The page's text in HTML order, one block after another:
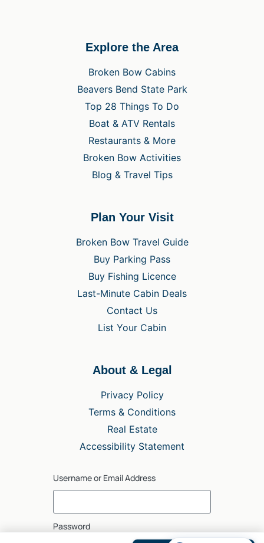
Explore the Area
Broken Bow Cabins
Beavers Bend State Park
Top 28 Things To Do
Boat & ATV Rentals
Restaurants & More
Broken Bow Activities
Blog & Travel Tips
Plan Your Visit
Broken Bow Travel Guide
Buy Parking Pass
Buy Fishing Licence
Last-Minute Cabin Deals
Contact Us
List Your Cabin
About & Legal
Privacy Policy
Terms & Conditions
Real Estate
Accessibility Statement
Username or Email Address
Password